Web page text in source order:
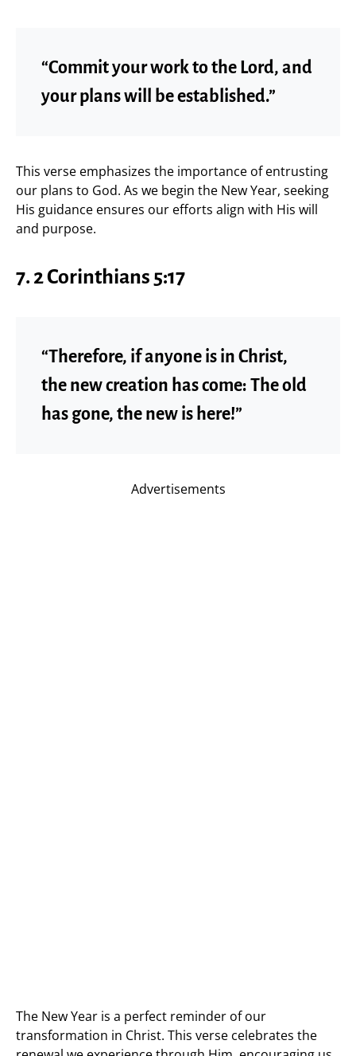
“Commit your work to the Lord, and
your plans will be established.”
This verse emphasizes the importance of entrusting
our plans to God. As we begin the New Year, seeking
His guidance ensures our efforts align with His will
and purpose.
7. 2 Corinthians 5:17
“Therefore, if anyone is in Christ,
the new creation has come: The old
has gone, the new is here!”
Advertisements
The New Year is a perfect reminder of our
transformation in Christ. This verse celebrates the